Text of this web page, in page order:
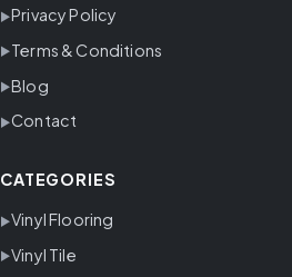
Privacy Policy
Terms & Conditions
Blog
Contact
CATEGORIES
Vinyl Flooring
Vinyl Tile